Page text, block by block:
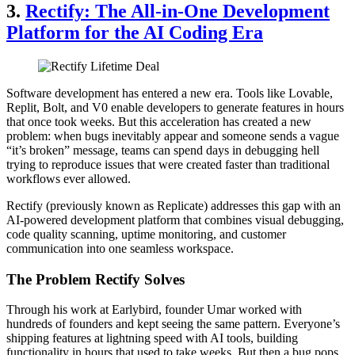
3. Rectify: The All-in-One Development
Platform for the AI Coding Era
Software development has entered a new era. Tools like Lovable,
Replit, Bolt, and V0 enable developers to generate features in hours
that once took weeks. But this acceleration has created a new
problem: when bugs inevitably appear and someone sends a vague
“it’s broken” message, teams can spend days in debugging hell
trying to reproduce issues that were created faster than traditional
workflows ever allowed.
Rectify (previously known as Replicate) addresses this gap with an
AI-powered development platform that combines visual debugging,
code quality scanning, uptime monitoring, and customer
communication into one seamless workspace.
The Problem Rectify Solves
Through his work at Earlybird, founder Umar worked with
hundreds of founders and kept seeing the same pattern. Everyone’s
shipping features at lightning speed with AI tools, building